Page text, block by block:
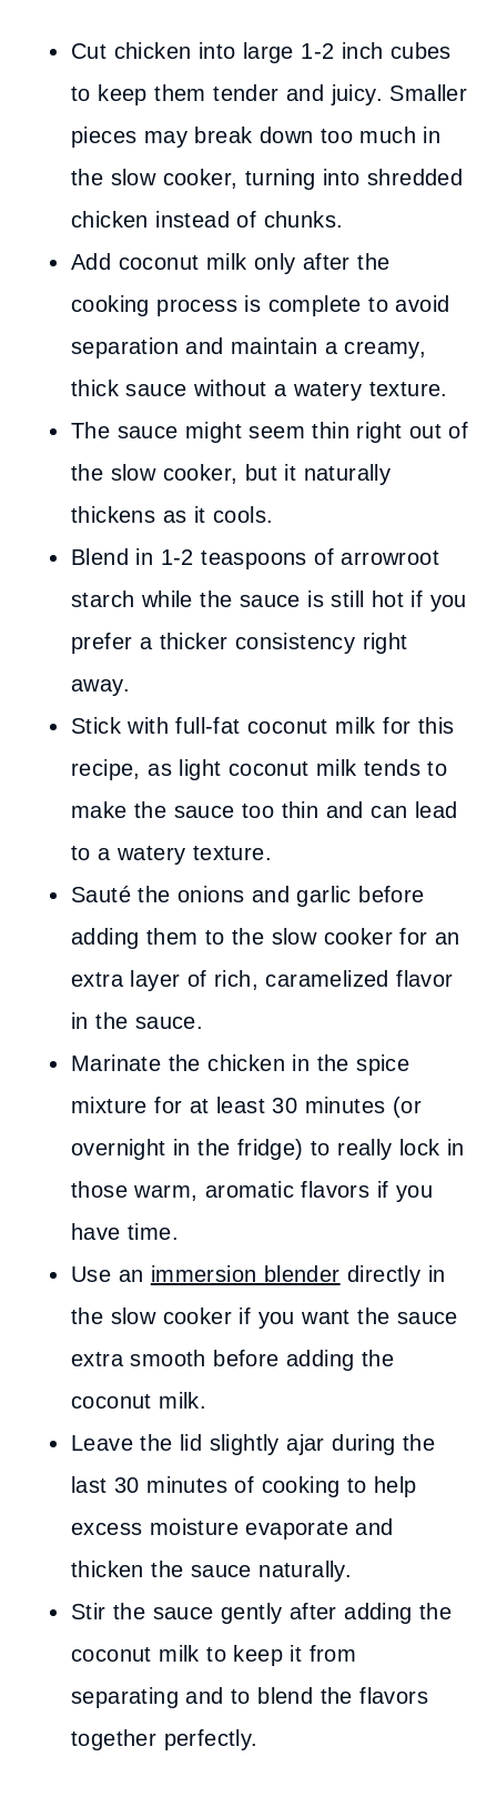
Cut chicken into large 1-2 inch cubes
to keep them tender and juicy. Smaller
pieces may break down too much in
the slow cooker, turning into shredded
chicken instead of chunks.
Add coconut milk only after the
cooking process is complete to avoid
separation and maintain a creamy,
thick sauce without a watery texture.
The sauce might seem thin right out of
the slow cooker, but it naturally
thickens as it cools.
Blend in 1-2 teaspoons of arrowroot
starch while the sauce is still hot if you
prefer a thicker consistency right
away.
Stick with full-fat coconut milk for this
recipe, as light coconut milk tends to
make the sauce too thin and can lead
to a watery texture.
Sauté the onions and garlic before
adding them to the slow cooker for an
extra layer of rich, caramelized flavor
in the sauce.
Marinate the chicken in the spice
mixture for at least 30 minutes (or
overnight in the fridge) to really lock in
those warm, aromatic flavors if you
have time.
Use an immersion blender directly in
the slow cooker if you want the sauce
extra smooth before adding the
coconut milk.
Leave the lid slightly ajar during the
last 30 minutes of cooking to help
excess moisture evaporate and
thicken the sauce naturally.
Stir the sauce gently after adding the
coconut milk to keep it from
separating and to blend the flavors
together perfectly.